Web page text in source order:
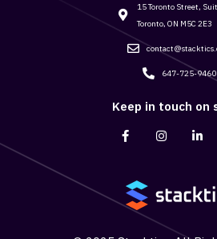
Keep in touch on
15 Toronto Street,
Toronto, ON M5C 2E3
647-725-9460